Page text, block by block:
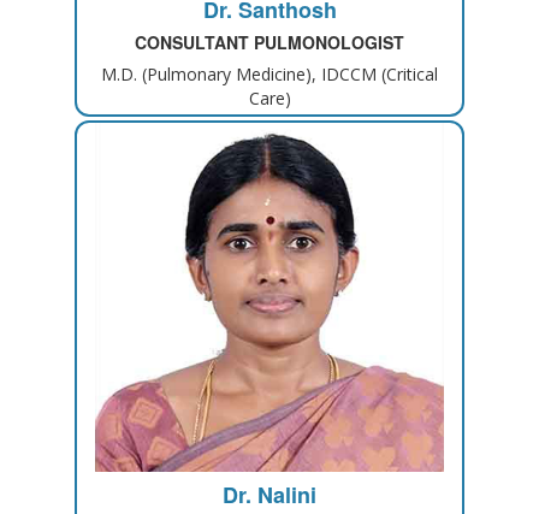
Dr. Santhosh
CONSULTANT PULMONOLOGIST
M.D. (Pulmonary Medicine), IDCCM (Critical
Care)
Dr. Nalini